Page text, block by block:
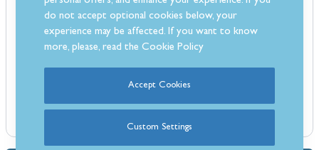
Suitable for solid fuel, gas, and electric stoves or fires
Contemporary finish to complement modern interiors
Ideal for use with stoves of all types
British made for quality and reliability
Bespoke fireplace sizes available on request
do not accept optional cookies below, your
experience may be affected. If you want to know
more, please, read theCookie Policy
Accept Cookies
Custom Settings